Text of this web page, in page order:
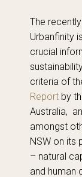
The
Urbanfinity
crucial
criteria of
Report by
Australia,
amongst
NSW on its
– natural
and human